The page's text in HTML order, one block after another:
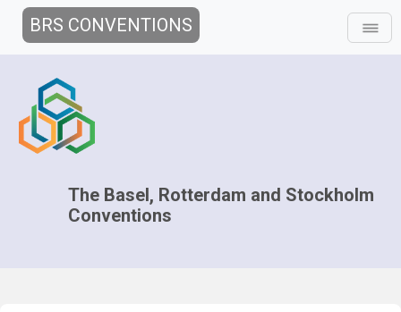
BRS CONVENTIONS
The Basel, Rotterdam and Stockholm
Conventions